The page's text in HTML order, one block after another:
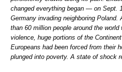
changed everything began — on Sept.
Germany invading neighboring
than 60 million people around the
violence, huge portions of the
Europeans had been forced from their
plunged into poverty. A state of shock